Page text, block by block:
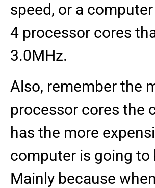
speed, or a
4 processor cores
3.0MHz.
Also, remember the
processor cores the
has the more
computer is going to
Mainly because